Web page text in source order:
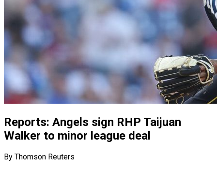
Reports: Angels sign RHP Taijuan
Walker to minor league deal
By Thomson Reuters